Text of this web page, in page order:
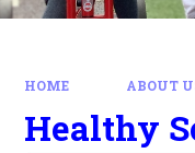
HOME ABOUT
Healthy